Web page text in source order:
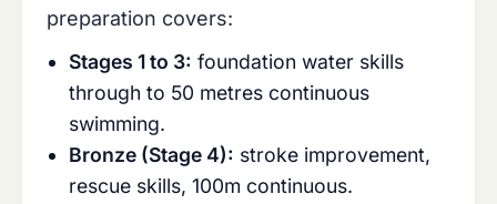
preparation covers:
Stages 1 to 3: foundation water skills
through to 50 metres continuous
swimming.
Bronze (Stage 4): stroke improvement,
rescue skills, 100m continuous.